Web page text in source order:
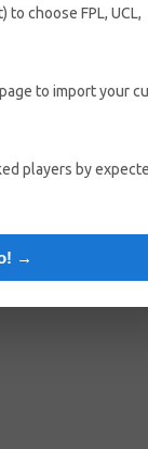
choose FPL, UCL,
to import your
players by
→